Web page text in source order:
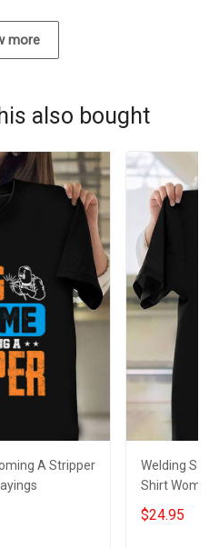
more
also bought
A Stripper
Welding
Shirt
Sayings
$24.95